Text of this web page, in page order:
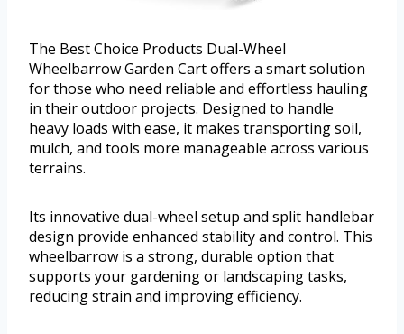
The Best Choice Products Dual-Wheel
Wheelbarrow Garden Cart offers a smart solution
for those who need reliable and effortless hauling
in their outdoor projects. Designed to handle
heavy loads with ease, it makes transporting soil,
mulch, and tools more manageable across various
terrains.
Its innovative dual-wheel setup and split handlebar
design provide enhanced stability and control. This
wheelbarrow is a strong, durable option that
supports your gardening or landscaping tasks,
reducing strain and improving efficiency.